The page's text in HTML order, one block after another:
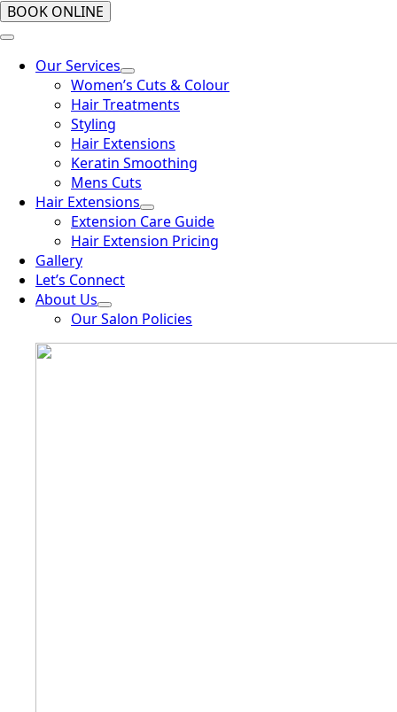
BOOK ONLINE
Our Services
Women’s Cuts & Colour
Hair Treatments
Styling
Hair Extensions
Keratin Smoothing
Mens Cuts
Hair Extensions
Extension Care Guide
Hair Extension Pricing
Gallery
Let’s Connect
About Us
Our Salon Policies